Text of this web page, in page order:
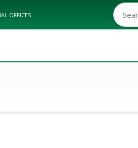
OFFICES